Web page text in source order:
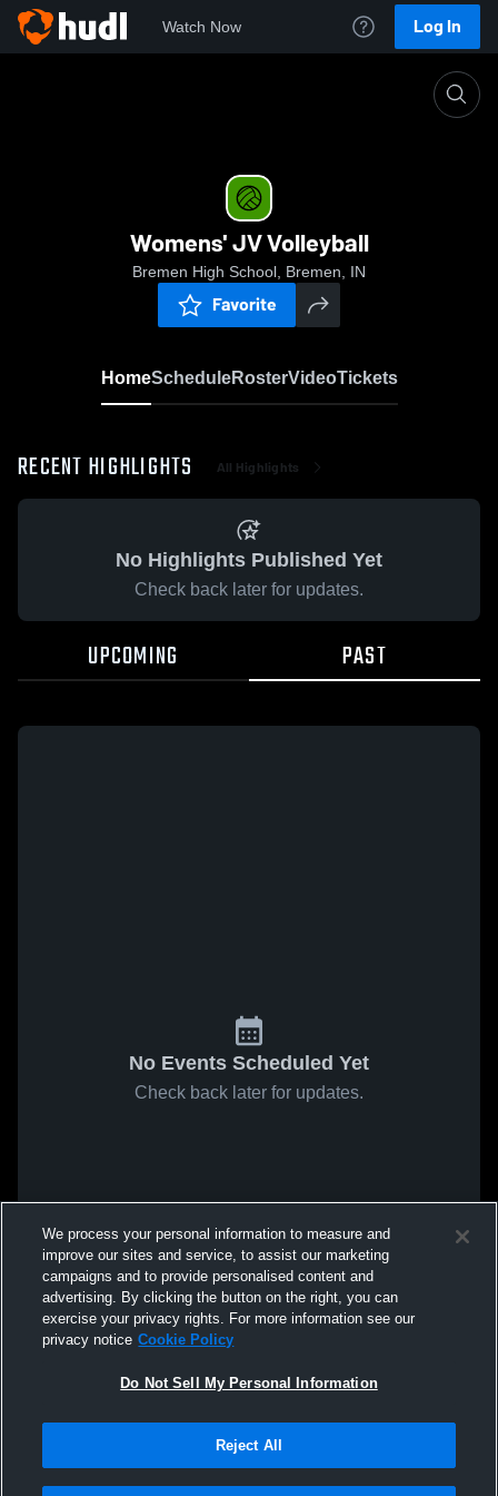
Watch Now Log In
Womens' JV Volleyball
Bremen High School, Bremen, IN
Favorite
HomeScheduleRosterVideoTickets
RECENT HIGHLIGHTS All Highlights
No Highlights Published Yet
Check back later for updates.
UPCOMING PAST
No Events Scheduled Yet
Check back later for updates.
We process your personal information to measure and
improve our sites and service, to assist our marketing
campaigns and to provide personalised content and
advertising. By clicking the button on the right, you can
exercise your privacy rights. For more information see our
privacy notice Cookie Policy
Do Not Sell My Personal Information
Reject All